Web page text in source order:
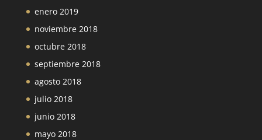
enero 2019
noviembre 2018
octubre 2018
septiembre 2018
agosto 2018
julio 2018
junio 2018
mayo 2018